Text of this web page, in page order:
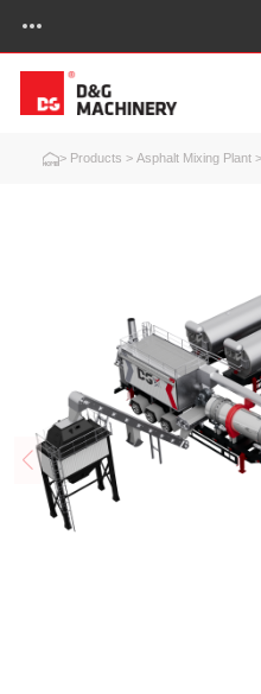
> Products > Asphalt Mixing Plant >